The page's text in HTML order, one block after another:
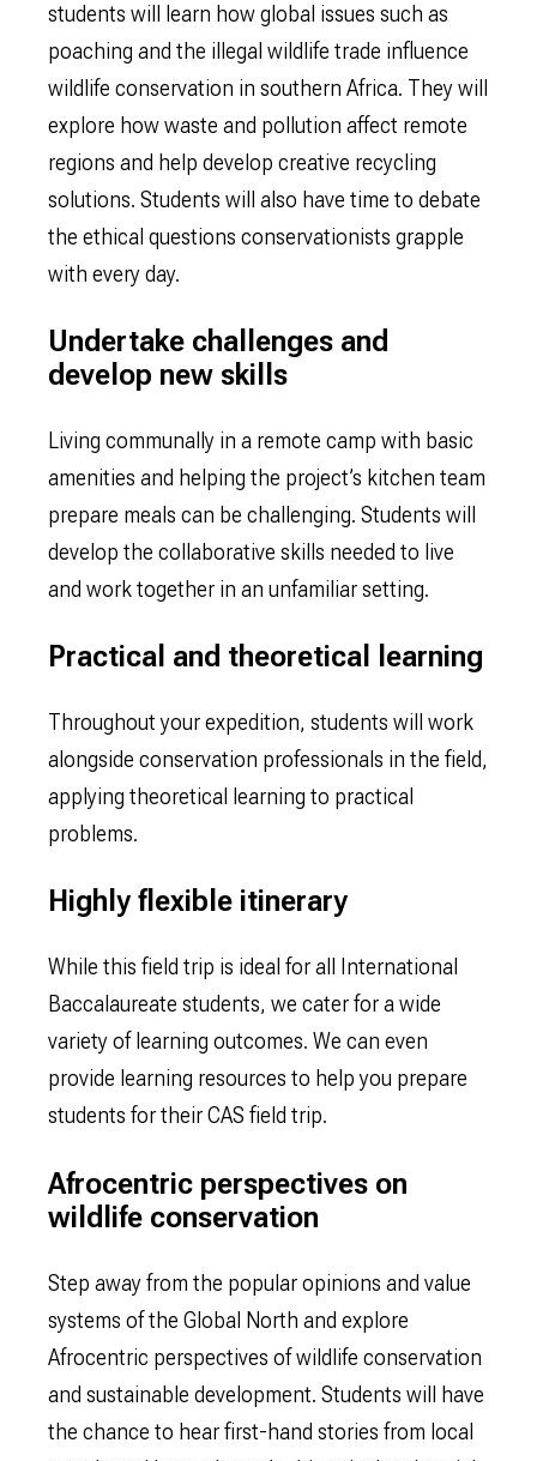
students will learn how global issues such as
poaching and the illegal wildlife trade influence
wildlife conservation in southern Africa. They will
explore how waste and pollution affect remote
regions and help develop creative recycling
solutions. Students will also have time to debate
the ethical questions conservationists grapple
with every day.
Undertake challenges and
develop new skills
Living communally in a remote camp with basic
amenities and helping the project’s kitchen team
prepare meals can be challenging. Students will
develop the collaborative skills needed to live
and work together in an unfamiliar setting.
Practical and theoretical learning
Throughout your expedition, students will work
alongside conservation professionals in the field,
applying theoretical learning to practical
problems.
Highly flexible itinerary
While this field trip is ideal for all International
Baccalaureate students, we cater for a wide
variety of learning outcomes. We can even
provide learning resources to help you prepare
students for their CAS field trip.
Afrocentric perspectives on
wildlife conservation
Step away from the popular opinions and value
systems of the Global North and explore
Afrocentric perspectives of wildlife conservation
and sustainable development. Students will have
the chance to hear first-hand stories from local